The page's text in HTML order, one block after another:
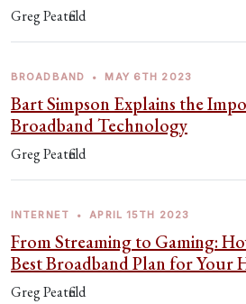
Greg Peatfield
BROADBAND • MAY 6TH 2023
Bart Simpson Explains the
Broadband Technology
Greg Peatfield
INTERNET • APRIL 15TH 2023
From Streaming to Gaming:
Best Broadband Plan for Your
Greg Peatfield